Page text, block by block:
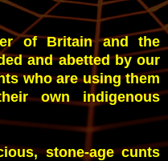
of Britain and the
and abetted by our
who are using them
own indigenous
stone-age cunts